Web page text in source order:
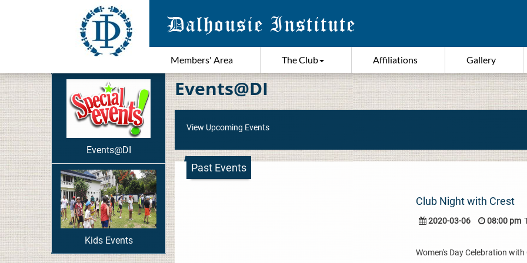
Members' Area The Club Affiliations Gallery
Events@DI
Kids Events
Events@DI
View Upcoming Events
Past Events
Club Night with Crest
2020-03-06 08:00 pm
Women's Day Celebration